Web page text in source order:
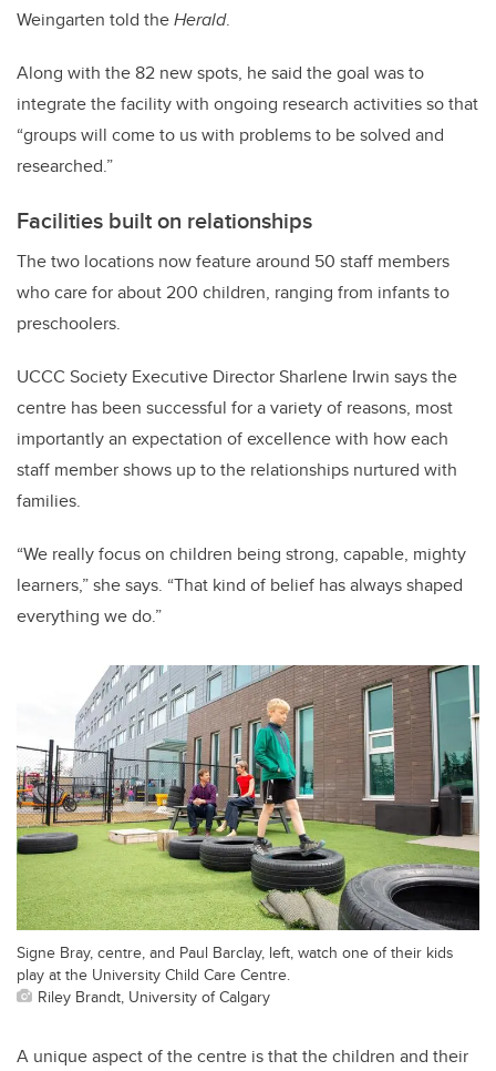
Weingarten told theHerald.
Along with the 82 new spots, he said the goal was to
integrate the facility with ongoing research activities so that
“groups will come to us with problems to be solved and
researched.”
Facilities built on relationships
The two locations now feature around 50 staff members
who care for about 200 children, ranging from infants to
preschoolers.
UCCC Society Executive Director Sharlene Irwin says the
centre has been successful for a variety of reasons, most
importantly an expectation of excellence with how each
staff member shows up to the relationships nurtured with
families.
“We really focus on children being strong, capable, mighty
learners,” she says. “That kind of belief has always shaped
everything we do.”
Signe Bray, centre, and Paul Barclay, left, watch one of their kids
play at the University Child Care Centre.
Riley Brandt, University of Calgary
A unique aspect of the centre is that the children and their